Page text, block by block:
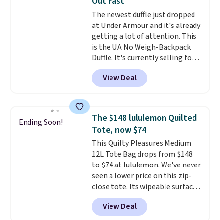
the better ways to start it.
couldn't find this specific style
anywhere else. You can also get
discounts on hats, water
bottles, and more. Shipping is
free on orders over $50.
Otherwise it adds $5 for Nike+
members.
The newest duffle just dropped
at Under Armour and it's already
getting a lot of attention. This
is the UA No Weigh-Backpack
Duffle. It's currently selling for
$185, and while there is no
specific price drop, we wanted to
offer it here because it's selling
allowing two-bags per person.
The best part about this duffle
and the real innovation is the
suspension strap system,
which uses an auxetic design
that physically expands and
contracts with your
movement instead of just
sitting static against your
shoulders.That means you'll
View Deal
Ending Soon!
The $148 lululemon Quilted
Tote, now $74
This Quilty Pleasures Medium
12L Tote Bag drops from $148
to $74 at lululemon. We've never
seen a lower price on this zip-
close tote. Its wipeable surface
is easy to keep clean, and it's
roomy enough to hold your
View Deal